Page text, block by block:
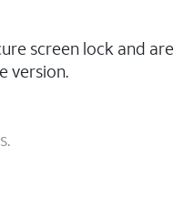
screen lock and
version.